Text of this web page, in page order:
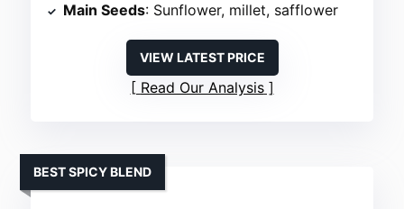
Main Seeds: Sunflower, millet, safflower
VIEW LATEST PRICE
Read Our Analysis
BEST SPICY BLEND